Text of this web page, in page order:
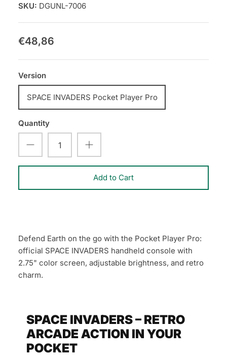
SKU: DGUNL-7006
€48,86
Version
SPACE INVADERS Pocket Player Pro
Quantity
Add to Cart
Defend Earth on the go with the Pocket Player Pro:
official SPACE INVADERS handheld console with
2.75" color screen, adjustable brightness, and retro
charm.
SPACE INVADERS – RETRO
ARCADE ACTION IN YOUR
POCKET